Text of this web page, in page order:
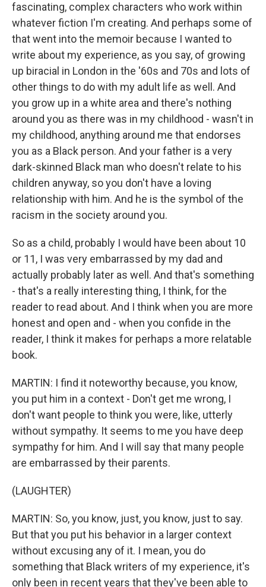
fascinating, complex characters who work within
whatever fiction I'm creating. And perhaps some of
that went into the memoir because I wanted to
write about my experience, as you say, of growing
up biracial in London in the '60s and 70s and lots of
other things to do with my adult life as well. And
you grow up in a white area and there's nothing
around you as there was in my childhood - wasn't in
my childhood, anything around me that endorses
you as a Black person. And your father is a very
dark-skinned Black man who doesn't relate to his
children anyway, so you don't have a loving
relationship with him. And he is the symbol of the
racism in the society around you.
So as a child, probably I would have been about 10
or 11, I was very embarrassed by my dad and
actually probably later as well. And that's something
- that's a really interesting thing, I think, for the
reader to read about. And I think when you are more
honest and open and - when you confide in the
reader, I think it makes for perhaps a more relatable
book.
MARTIN: I find it noteworthy because, you know,
you put him in a context - Don't get me wrong, I
don't want people to think you were, like, utterly
without sympathy. It seems to me you have deep
sympathy for him. And I will say that many people
are embarrassed by their parents.
(LAUGHTER)
MARTIN: So, you know, just, you know, just to say.
But that you put his behavior in a larger context
without excusing any of it. I mean, you do
something that Black writers of my experience, it's
only been in recent years that they've been able to